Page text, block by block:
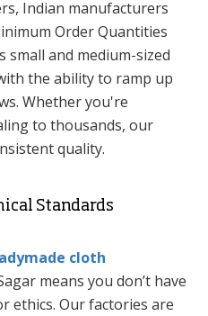
Indian manufacturers
Order Quantities
small and medium-sized
the ability to ramp up
Whether you're
to thousands, our
quality.
Standards
cloth
means you don’t have
ethics. Our factories are